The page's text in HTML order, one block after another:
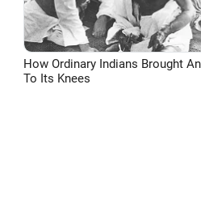
How Ordinary Indians Brought
To Its Knees